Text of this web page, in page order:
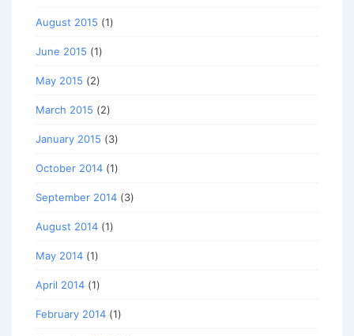
August 2015 (1)
June 2015 (1)
May 2015 (2)
March 2015 (2)
January 2015 (3)
October 2014 (1)
September 2014 (3)
August 2014 (1)
May 2014 (1)
April 2014 (1)
February 2014 (1)